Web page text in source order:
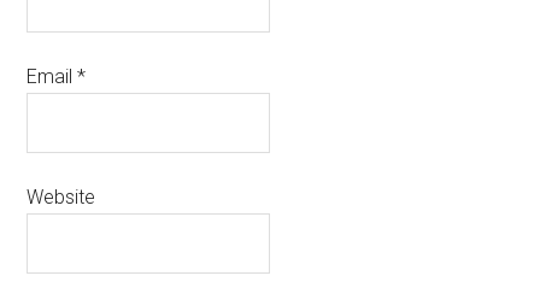
Email*
Website